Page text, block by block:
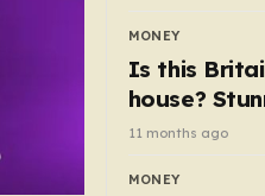
MONEY
Is this
house?
cottage
hits market
11 months ago
MONEY